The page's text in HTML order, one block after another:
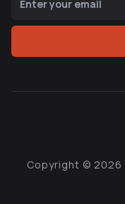
Copyright © 2026